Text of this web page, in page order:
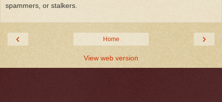
spammers, or stalkers.
‹ ›
Home
View web version